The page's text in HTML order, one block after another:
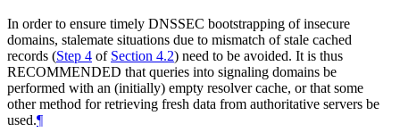
In order to ensure timely DNSSEC bootstrapping of insecure
domains, stalemate situations due to mismatch of stale cached
records (Step 4 of Section 4.2) need to be avoided. It is thus
RECOMMENDED that queries into signaling domains be
performed with an (initially) empty resolver cache, or that some
other method for retrieving fresh data from authoritative servers be
used.¶